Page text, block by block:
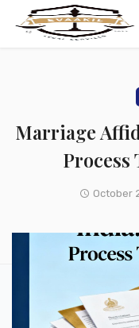
Marriage
Process
October